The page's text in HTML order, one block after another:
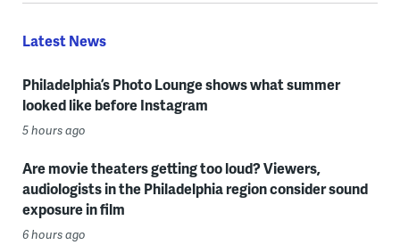
Latest News
Philadelphia’s Photo Lounge shows what summer
looked like before Instagram
5 hours ago
Are movie theaters getting too loud? Viewers,
audiologists in the Philadelphia region consider sound
exposure in film
6 hours ago